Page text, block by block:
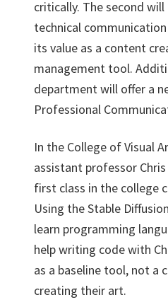
critically. The second
technical
its value as a content
management tool.
department will offer a
Professional
In the College of Visual
assistant professor
first class in the college
Using the Stable
learn programming
help writing code with
as a baseline tool, not a
creating their art.